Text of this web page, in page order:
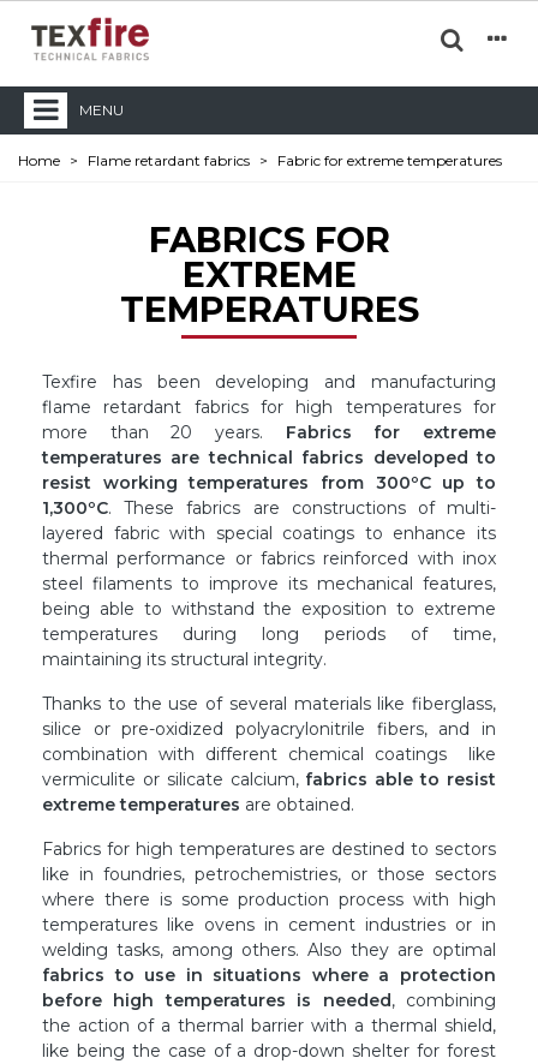
MENU
Home > Flame retardant fabrics > Fabric for extreme temperatures
FABRICS FOR
EXTREME
TEMPERATURES
Texfire has been developing and manufacturing
flame retardant fabrics for high temperatures for
more than 20 years. Fabrics for extreme
temperatures are technical fabrics developed to
resist working temperatures from 300ºC up to
1,300ºC. These fabrics are constructions of multi-
layered fabric with special coatings to enhance its
thermal performance or fabrics reinforced with inox
steel filaments to improve its mechanical features,
being able to withstand the exposition to extreme
temperatures during long periods of time,
maintaining its structural integrity.
Thanks to the use of several materials like fiberglass,
silice or pre-oxidized polyacrylonitrile fibers, and in
combination with different chemical coatings like
vermiculite or silicate calcium, fabrics able to resist
extreme temperatures are obtained.
Fabrics for high temperatures are destined to sectors
like in foundries, petrochemistries, or those sectors
where there is some production process with high
temperatures like ovens in cement industries or in
welding tasks, among others. Also they are optimal
fabrics to use in situations where a protection
before high temperatures is needed, combining
the action of a thermal barrier with a thermal shield,
like being the case of a drop-down shelter for forest